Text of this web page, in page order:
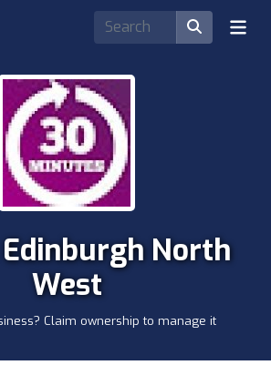
North
West
Claim ownership to manage it